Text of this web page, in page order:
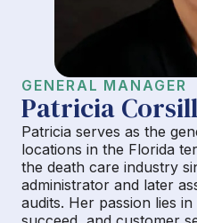
GENERAL MANAGER
Patricia
Patricia serves as the
locations in the Florida
the death care industry
administrator and later
audits. Her passion lies